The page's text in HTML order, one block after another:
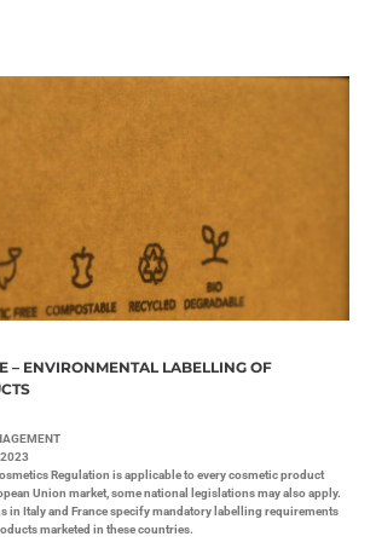
– ENVIRONMENTAL LABELLING OF
Regulation is applicable to every cosmetic product
Union market, some national legislations may also apply.
in Italy and France specify mandatory labelling requirements
marketed in these countries.